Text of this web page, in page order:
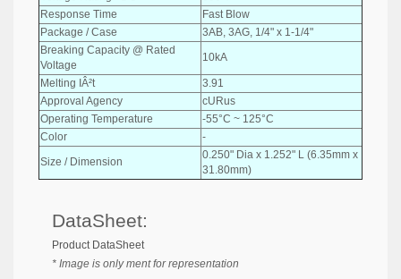
Response Time
Fast Blow
Package / Case
3AB, 3AG, 1/4" x 1-1/4"
Breaking Capacity @ Rated
Voltage
10kA
Melting IÂ²t
3.91
Approval Agency
cURus
Operating Temperature
-55°C ~ 125°C
Color
-
Size / Dimension
0.250" Dia x 1.252" L (6.35mm x
31.80mm)
DataSheet:
Product DataSheet
* Image is only ment for representation